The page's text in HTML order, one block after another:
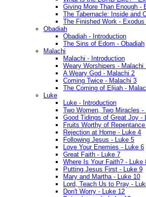
Giving More Than Enough -
The Tabernacle: Inside and
The Finished Work - Exodus
Obadiah
Obadiah - Introduction
The Sins of Edom - Obadiah
Malachi
Malachi - Introduction
Weary Worshipers - Malachi
A Weary God - Malachi 2
Coming Twice - Malachi 3
The Coming of Elijah -
Luke
Luke - Introduction
Two Women, Two Miracles -
Good Tidings of Great Joy -
Fruits Worthy of
Rejection at Home - Luke 4
Following Jesus - Luke 5
Love Your Enemies - Luke 6
Great Faith - Luke 7
Where Is Your Faith? - Luke
Putting Jesus First - Luke 9
Mary and Martha - Luke 10
Lord, Teach Us to Pray -
Don't Worry - Luke 12